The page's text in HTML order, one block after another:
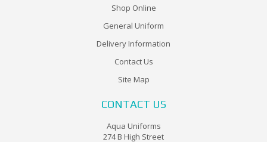
Shop Online
General Uniform
Delivery Information
Contact Us
Site Map
CONTACT US
Aqua Uniforms
274 B High Street